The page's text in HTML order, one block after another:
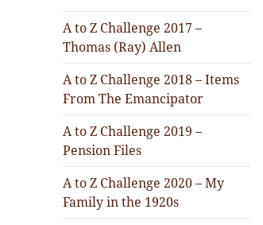
A to Z Challenge 2017 –
Thomas (Ray) Allen
A to Z Challenge 2018 – Items
From The Emancipator
A to Z Challenge 2019 –
Pension Files
A to Z Challenge 2020 – My
Family in the 1920s